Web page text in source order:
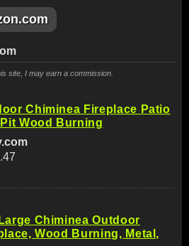
site, I may earn a commission.
Chiminea Fireplace Patio
Wood Burning
Chiminea Outdoor
Wood Burning, Metal,